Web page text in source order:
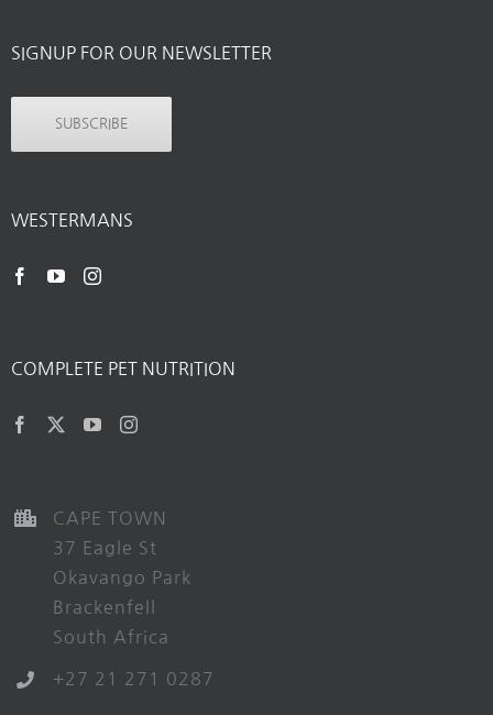
SIGNUP FOR OUR NEWSLETTER
SUBSCRIBE
WESTERMANS
COMPLETE PET NUTRITION
CAPE TOWN
37 Eagle St
Okavango Park
Brackenfell
South Africa
+27 21 271 0287